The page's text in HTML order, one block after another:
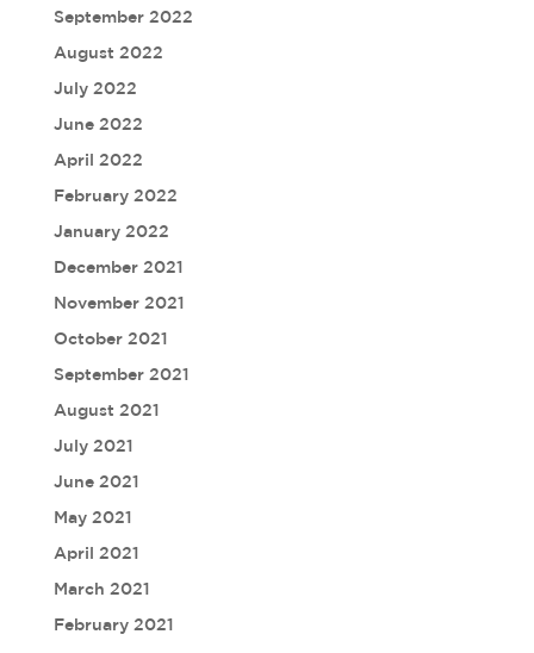
September 2022
August 2022
July 2022
June 2022
April 2022
February 2022
January 2022
December 2021
November 2021
October 2021
September 2021
August 2021
July 2021
June 2021
May 2021
April 2021
March 2021
February 2021